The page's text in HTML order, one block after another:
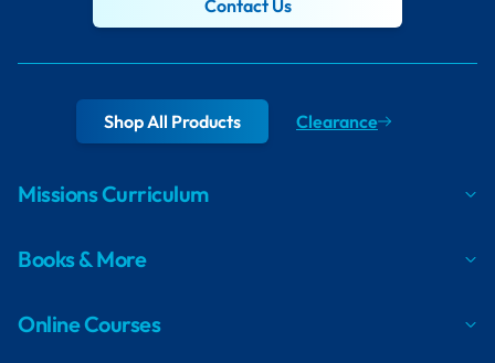
Contact Us
Shop All Products Clearance
Missions Curriculum
Books & More
Online Courses